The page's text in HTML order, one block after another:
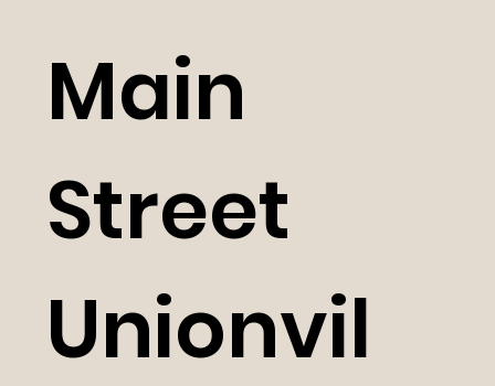
Main
Street
Unionvil